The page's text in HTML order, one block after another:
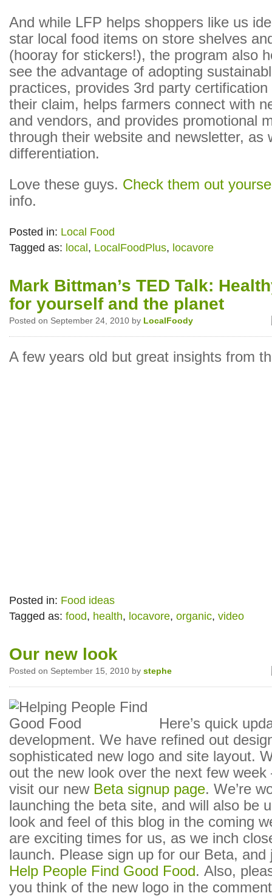
And while LFP helps shoppers like us
star local food items on store shelves
(hooray for stickers!), the program also
see the advantage of adopting
practices, provides 3rd party
their claim, helps farmers connect with
and vendors, and provides promotional
through their website and newsletter, as
differentiation.
Love these guys. Check them out
info.
Posted in: Local Food
Tagged as: local , LocalFoodPlus, locavore
Mark Bittman’s TED Talk:
for yourself and the planet
Posted on September 24, 2010 by LocalFoody
A few years old but great insights from
Posted in: Food ideas
Tagged as: food, health, locavore, organic, video
Our new look
Posted on September 15, 2010 by stephe
Here’s quick
development. We have refined out
sophisticated new logo and site layout.
out the new look over the next few week
visit our new Beta signup page. We’re
launching the beta site, and will also be
look and feel of this blog in the coming
are exciting times for us, as we inch
launch. Please sign up for our Beta, and
Help People Find Good Food. Also,
you think of the new logo in the